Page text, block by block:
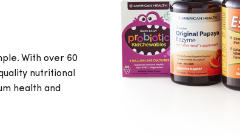
With over 60
nutritional
health and